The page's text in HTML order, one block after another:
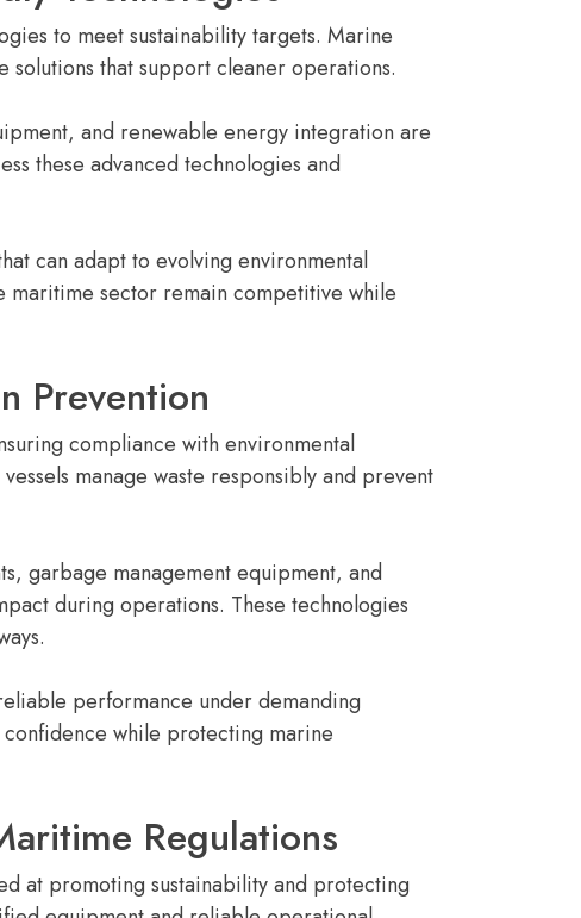
to meet sustainability targets. Marine
that support cleaner operations.
and renewable energy integration are
these advanced technologies and
can adapt to evolving environmental
maritime sector remain competitive while
Prevention
compliance with environmental
manage waste responsibly and prevent
garbage management equipment, and
during operations. These technologies
performance under demanding
while protecting marine
Regulations
at promoting sustainability and protecting